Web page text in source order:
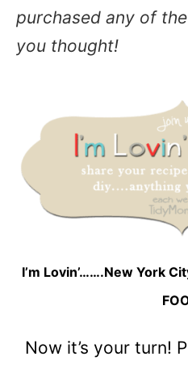
purchased any of
you thought!
I’m Lovin’…….New York
Now it’s your turn!